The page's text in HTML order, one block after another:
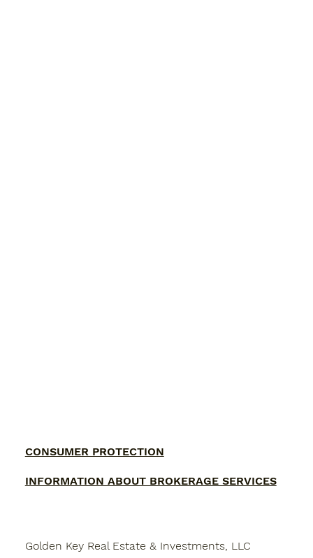
INFORMATION ABOUT BROKERAGE SERVICES
CONSUMER PROTECTION
Golden Key Real Estate & Investments, LLC